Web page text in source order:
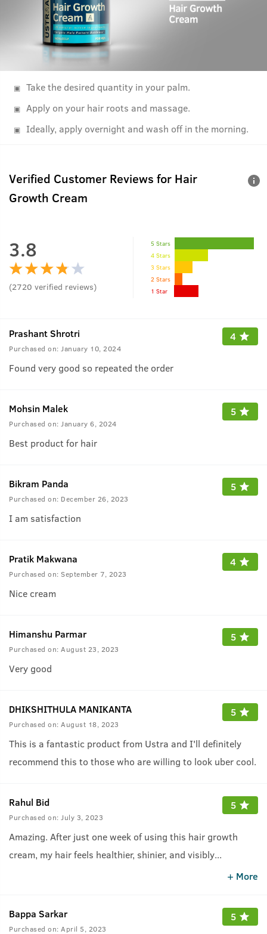
Take the desired quantity in your palm.
Apply on your hair roots and massage.
Ideally, apply overnight and wash off in the morning.
Verified Customer Reviews for Hair
Growth Cream
3.8
(2720 verified reviews)
5 Stars
4 Stars
3 Stars
2 Stars
1 Star
Prashant Shrotri
Purchased on: January 10, 2024
4
Found very good so repeated the order
Mohsin Malek
Purchased on: January 6, 2024
5
Best product for hair
Bikram Panda
Purchased on: December 26, 2023
5
I am satisfaction
Pratik Makwana
Purchased on: September 7, 2023
4
Nice cream
Himanshu Parmar
Purchased on: August 23, 2023
5
Very good
DHIKSHITHULA MANIKANTA
Purchased on: August 18, 2023
5
This is a fantastic product from Ustra and I'll definitely
recommend this to those who are willing to look uber cool.
Rahul Bid
Purchased on: July 3, 2023
5
Amazing. After just one week of using this hair growth
cream, my hair feels healthier, shinier, and visibly
fuller!&quot; Bt for some people the fragrance of this
...
+ More
Bappa Sarkar
Purchased on: April 5, 2023
5